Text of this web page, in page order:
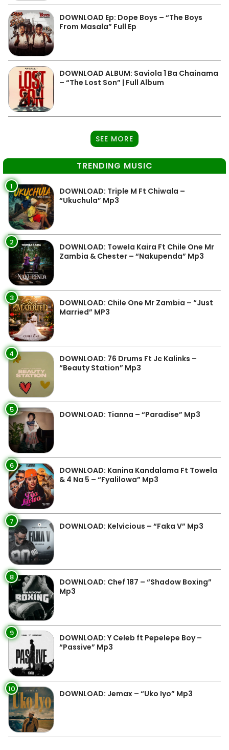
DOWNLOAD Ep: Dope Boys – “The Boys
From Masala” Full Ep
DOWNLOAD ALBUM: Saviola 1 Ba Chainama
– “The Lost Son” | Full Album
SEE MORE
TRENDING MUSIC
1
DOWNLOAD: Triple M Ft Chiwala –
“Ukuchula” Mp3
2
DOWNLOAD: Towela Kaira Ft Chile One Mr
Zambia & Chester – “Nakupenda” Mp3
3
DOWNLOAD: Chile One Mr Zambia – “Just
Married” MP3
4
DOWNLOAD: 76 Drums Ft Jc Kalinks –
“Beauty Station” Mp3
5 DOWNLOAD: Tianna – “Paradise” Mp3
6
DOWNLOAD: Kanina Kandalama Ft Towela
& 4 Na 5 – “Fyalilowa” Mp3
7 DOWNLOAD: Kelvicious – “Faka V” Mp3
8
DOWNLOAD: Chef 187 – “Shadow Boxing”
Mp3
9
DOWNLOAD: Y Celeb ft Pepelepe Boy –
“Passive” Mp3
10 DOWNLOAD: Jemax – “Uko Iyo” Mp3